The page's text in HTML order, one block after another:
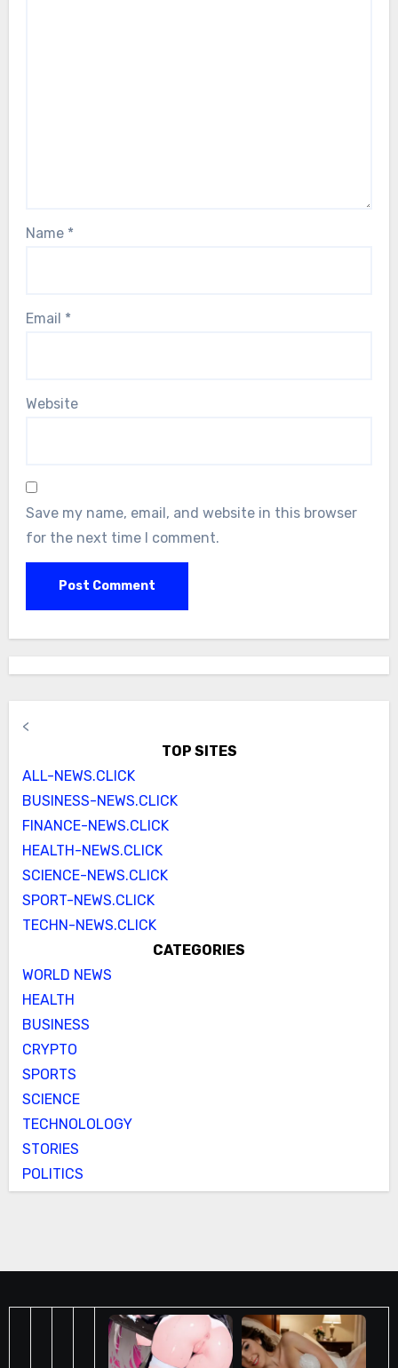
Name *
Email *
Website
Save my name, email, and website in this browser
for the next time I comment.
<
TOP SITES
ALL-NEWS.CLICK
BUSINESS-NEWS.CLICK
FINANCE-NEWS.CLICK
HEALTH-NEWS.CLICK
SCIENCE-NEWS.CLICK
SPORT-NEWS.CLICK
TECHN-NEWS.CLICK
CATEGORIES
WORLD NEWS
HEALTH
BUSINESS
CRYPTO
SPORTS
SCIENCE
TECHNOLOLOGY
STORIES
POLITICS